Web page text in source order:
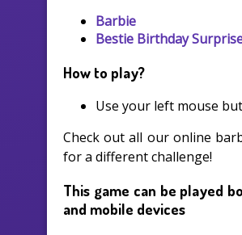
Barbie
Bestie Birthday
How to play?
Use your left mouse
Check out all our online
for a different challenge!
This game can be played
and mobile devices